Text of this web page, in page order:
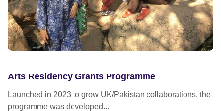
Arts Residency Grants Programme
Launched in 2023 to grow UK/Pakistan collaborations, the
programme was developed...